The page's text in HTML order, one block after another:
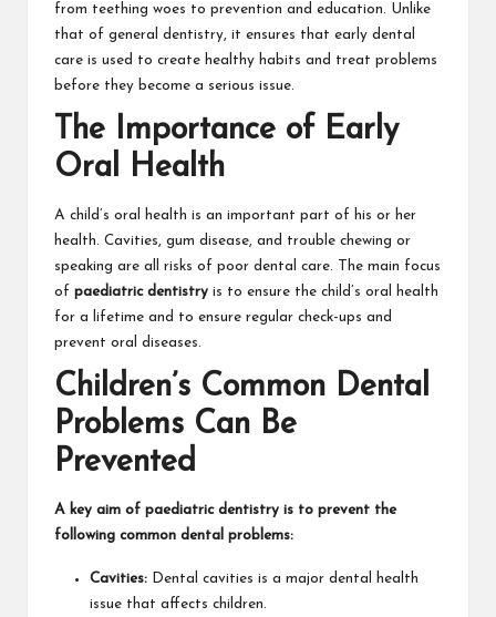
from teething woes to prevention and education. Unlike
that of general dentistry, it ensures that early dental
care is used to create healthy habits and treat problems
before they become a serious issue.
The Importance of Early
Oral Health
A child’s oral health is an important part of his or her
health. Cavities, gum disease, and trouble chewing or
speaking are all risks of poor dental care. The main focus
of paediatric dentistry is to ensure the child’s oral health
for a lifetime and to ensure regular check-ups and
prevent oral diseases.
Children’s Common Dental
Problems Can Be
Prevented
A key aim of paediatric dentistry is to prevent the
following common dental problems:
Cavities: Dental cavities is a major dental health
issue that affects children.